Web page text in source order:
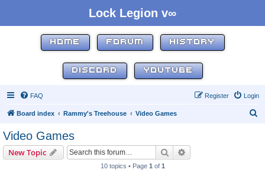
Lock Legion v∞
HOME FORUM HISTORY
DISCORD YOUTUBE
FAQ Login
Register
Board index Rammy's Treehouse Video Games
Video Games
New Topic Search
10 topics • Page 1 of 1